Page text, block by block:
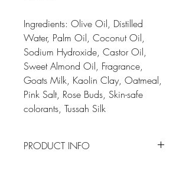
Ingredients: Olive Oil, Distilled
Water, Palm Oil, Coconut Oil,
Sodium Hydroxide, Castor Oil,
Sweet Almond Oil, Fragrance,
Goats Milk, Kaolin Clay, Oatmeal,
Pink Salt, Rose Buds, Skin-safe
colorants, Tussah Silk
PRODUCT INFO